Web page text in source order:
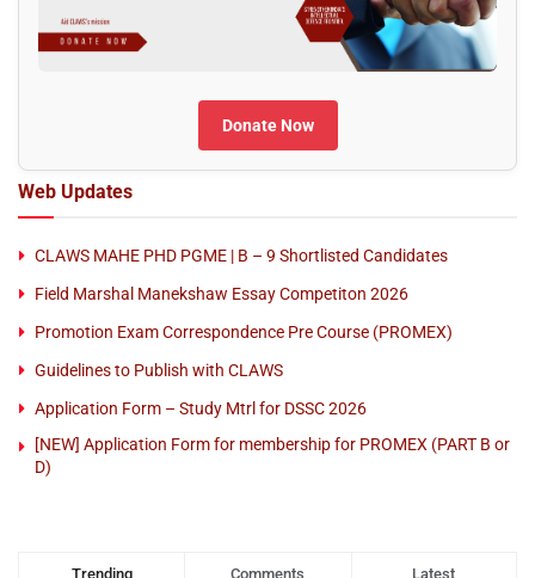
Donate Now
Web Updates
CLAWS MAHE PHD PGME | B – 9 Shortlisted Candidates
Field Marshal Manekshaw Essay Competiton 2026
Promotion Exam Correspondence Pre Course (PROMEX)
Guidelines to Publish with CLAWS
Application Form – Study Mtrl for DSSC 2026
[NEW] Application Form for membership for PROMEX (PART B or
D)
Trending Comments Latest